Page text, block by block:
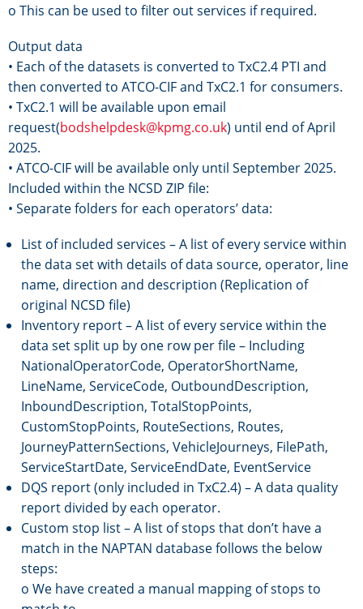
o This can be used to filter out services if required.
Output data
• Each of the datasets is converted to TxC2.4 PTI and
then converted to ATCO-CIF and TxC2.1 for consumers.
• TxC2.1 will be available upon email
request(bodshelpdesk@kpmg.co.uk) until end of April
2025.
• ATCO-CIF will be available only until September 2025.
Included within the NCSD ZIP file:
• Separate folders for each operators’ data:
List of included services – A list of every service within
the data set with details of data source, operator, line
name, direction and description (Replication of
original NCSD file)
Inventory report – A list of every service within the
data set split up by one row per file – Including
NationalOperatorCode, OperatorShortName,
LineName, ServiceCode, OutboundDescription,
InboundDescription, TotalStopPoints,
CustomStopPoints, RouteSections, Routes,
JourneyPatternSections, VehicleJourneys, FilePath,
ServiceStartDate, ServiceEndDate, EventService
DQS report (only included in TxC2.4) – A data quality
report divided by each operator.
Custom stop list – A list of stops that don’t have a
match in the NAPTAN database follows the below
steps:
o We have created a manual mapping of stops to